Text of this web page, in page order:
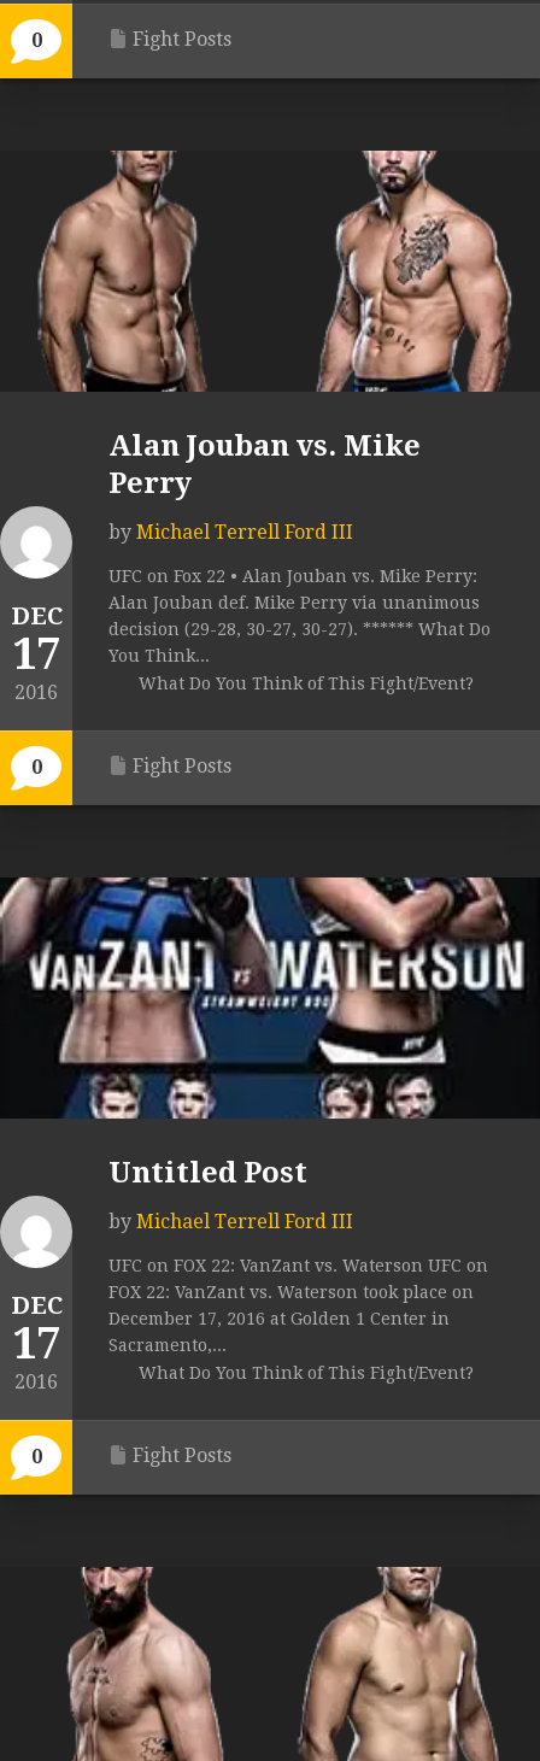
0 Fight Posts
DEC
17
2016
0
Alan Jouban vs. Mike
Perry
by Michael Terrell Ford III
UFC on Fox 22 • Alan Jouban vs. Mike Perry:
Alan Jouban def. Mike Perry via unanimous
decision (29-28, 30-27, 30-27). ****** What Do
You Think...
What Do You Think of This Fight/Event?
Fight Posts
DEC
17
2016
0
Untitled Post
by Michael Terrell Ford III
UFC on FOX 22: VanZant vs. Waterson UFC on
FOX 22: VanZant vs. Waterson took place on
December 17, 2016 at Golden 1 Center in
Sacramento,...
What Do You Think of This Fight/Event?
Fight Posts